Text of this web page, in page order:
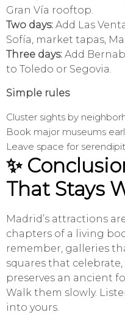
Gran Vía rooftop.
Two days: Add Las
Sofía, market tapas,
Three days: Add
to Toledo or Segovia.
Simple rules
Cluster sights by
Book major museums
Leave space for
✨
That Stays
Madrid’s attractions
chapters of a living
remember, galleries
squares that
preserves an ancient
Walk them slowly.
into yours.